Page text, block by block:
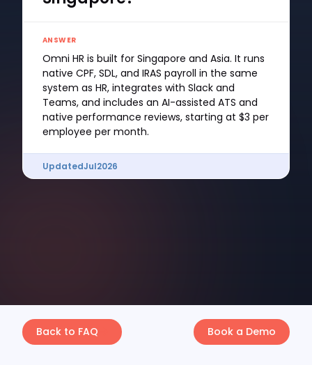
ANSWER
Omni HR is built for Singapore and Asia. It runs
native CPF, SDL, and IRAS payroll in the same
system as HR, integrates with Slack and
Teams, and includes an AI-assisted ATS and
native performance reviews, starting at $3 per
employee per month.
UpdatedJul2026
Back to FAQ Book a Demo